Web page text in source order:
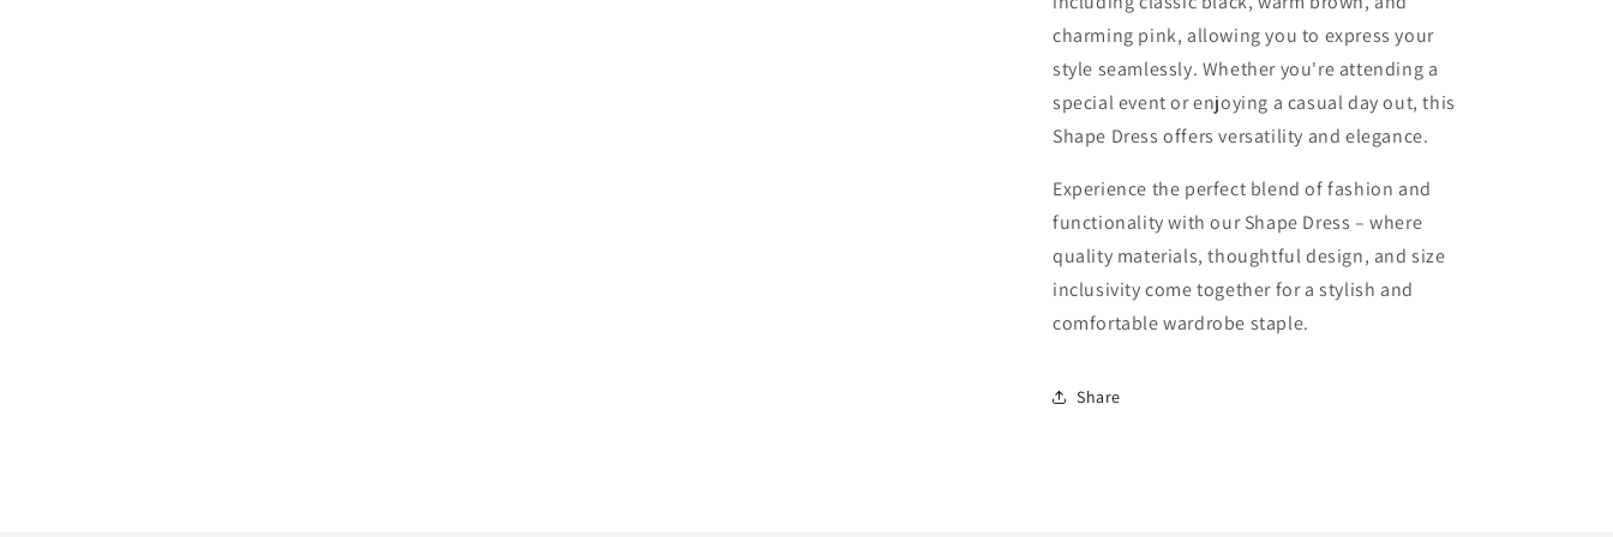
charming pink, allowing you to express your
style seamlessly. Whether you're attending a
special event or enjoying a casual day out, this
Shape Dress offers versatility and elegance.
Experience the perfect blend of fashion and
functionality with our Shape Dress – where
quality materials, thoughtful design, and size
inclusivity come together for a stylish and
comfortable wardrobe staple.
Share